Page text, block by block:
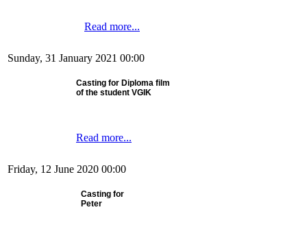
Read more...
Sunday, 31 January 2021 00:00
Casting for Diploma film
of the student VGIK
Read more...
Friday, 12 June 2020 00:00
Casting for
Peter